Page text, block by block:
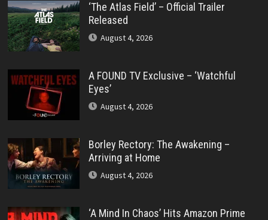
‘The Atlas Field’ – Official Trailer
Released
August 4, 2026
A FOUND TV Exclusive – ‘Watchful
Eyes’
August 4, 2026
Borley Rectory: The Awakening –
Arriving at Home
August 4, 2026
‘A Mind In Chaos’ Hits Amazon Prime